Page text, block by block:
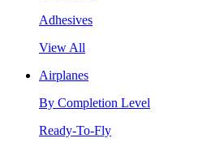
Adhesives
View All
Airplanes
By Completion Level
Ready-To-Fly